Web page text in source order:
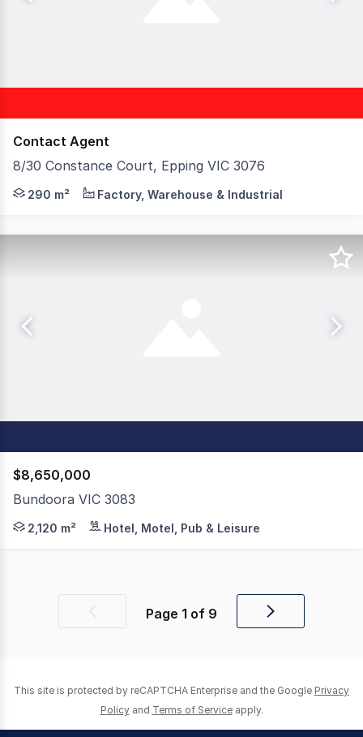
Contact Agent
8/30 Constance Court, Epping VIC 3076
Birai Realty is proud to present this opportunity to
290 m² Factory, Warehouse & Industrial
$8,650,000
Bundoora VIC 3083
Presenting as an exceptional opportunity for a new
2,120 m² Hotel, Motel, Pub & Leisure
PreviousPage 1 of 9
Next
This site is protected by reCAPTCHA Enterprise and the Google Privacy
Policy and Terms of Service apply.